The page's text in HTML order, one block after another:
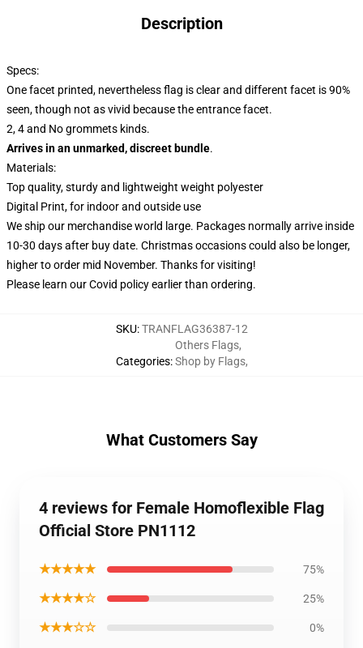
Description
Specs:
One facet printed, nevertheless flag is clear and different facet is 90%
seen, though not as vivid because the entrance facet.
2, 4 and No grommets kinds.
Arrives in an unmarked, discreet bundle.
Materials:
Top quality, sturdy and lightweight weight polyester
Digital Print, for indoor and outside use
We ship our merchandise world large. Packages normally arrive inside
10-30 days after buy date. Christmas occasions could also be longer,
higher to order mid November. Thanks for visiting!
Please learn our Covid policyearlier than ordering.
SKU:TRANFLAG36387-12
Categories:
Others Flags,
Shop by Flags,
What Customers Say
4 reviews for Female Homoflexible Flag
Official Store PN1112
★★★★★ 75%
★★★★☆ 25%
★★★☆☆ 0%